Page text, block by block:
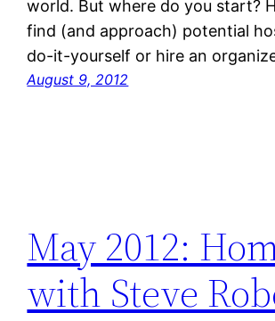
world. But where do you start?
find (and approach) potential
do-it-yourself or hire an
August 9, 2012
May 2012:
with Steve